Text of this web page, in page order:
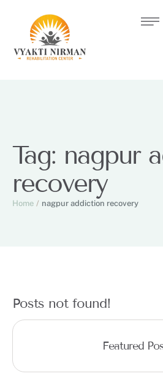
Tag: nagpur
recovery
Home / nagpur addiction recovery
Posts not found!
Featured